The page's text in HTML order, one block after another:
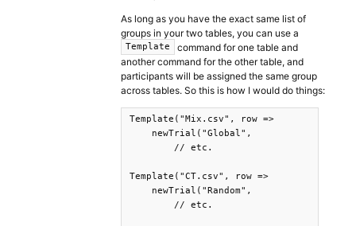
As long as you have the exact same list of
groups in your two tables, you can use a
Template
command for one table and
another command for the other table, and
participants will be assigned the same group
across tables. So this is how I would do things:
Template("Mix.csv", row =>
    newTrial("Global",
        // etc.
Template("CT.csv", row =>
    newTrial("Random",
        // etc.